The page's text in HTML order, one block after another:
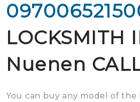
LOCKSMITH
Nuenen
You can buy any model of the